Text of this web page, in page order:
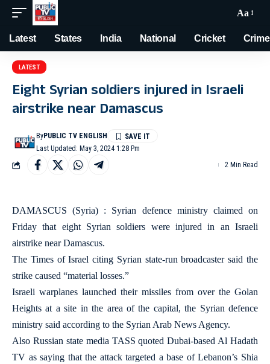
Aa
Latest States India National Cricket Crime
LATEST
Eight Syrian soldiers injured in Israeli
airstrike near Damascus
Last Updated: May 3, 2024 1:28 Pm
ByPUBLIC TV ENGLISH
2 Min Read
DAMASCUS (Syria) : Syrian defence ministry claimed on
Friday that eight Syrian soldiers were injured in an Israeli
airstrike near Damascus.
The Times of Israel citing Syrian state-run broadcaster said the
strike caused “material losses.”
Israeli warplanes launched their missiles from over the Golan
Heights at a site in the area of the capital, the Syrian defence
ministry said according to the Syrian Arab News Agency.
Also Russian state media TASS quoted Dubai-based Al Hadath
TV as saying that the attack targeted a base of Lebanon’s Shia